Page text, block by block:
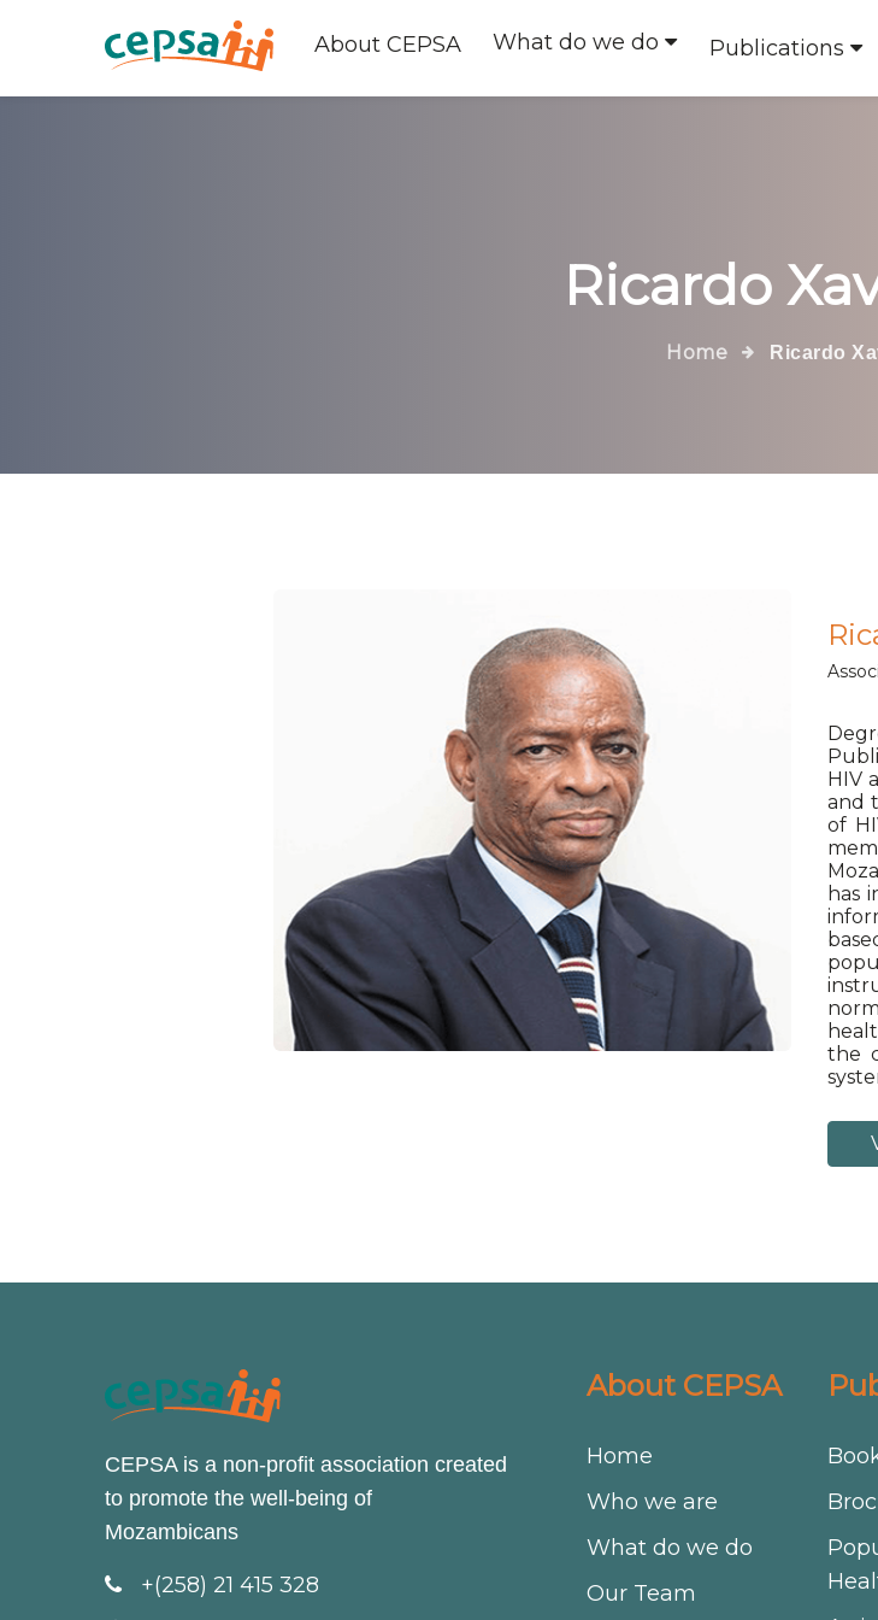
About CEPSA What do we do Publications
Ricardo
Home Ricardo
HIV
and
of
has
the
CEPSA is a non-profit association created
to promote the well-being of
Mozambicans
+(258) 21 415 328
About CEPSA
Home
Who we are
What do we do
Our Team